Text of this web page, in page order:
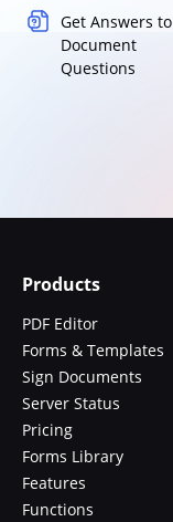
Get Answers to
Document
Questions
Products
PDF Editor
Forms & Templates
Sign Documents
Server Status
Pricing
Forms Library
Features
Functions